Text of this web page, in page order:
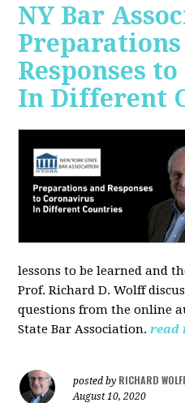
NY Bar
Preparations
Responses
In Different
lessons to be learned and
Prof. Richard D. Wolff
questions from the online
State Bar Association.read
posted by RICHARD
August 10, 2020